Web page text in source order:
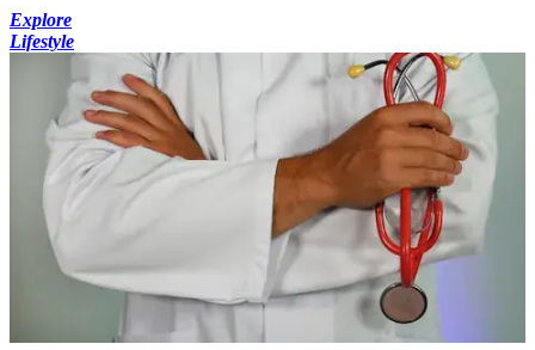
Explore
Lifestyle